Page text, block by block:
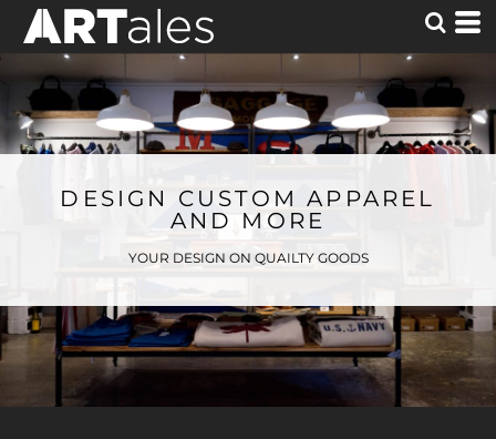
DESIGN CUSTOM APPAREL
AND MORE
YOUR DESIGN ON QUAILTY GOODS